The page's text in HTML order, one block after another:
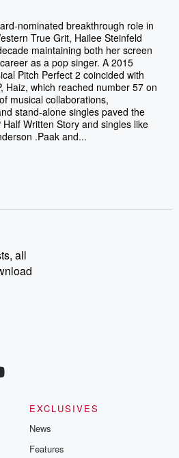
nominated breakthrough role in
True Grit, Hailee Steinfeld
maintaining both her screen
as a pop singer. A 2015
Pitch Perfect 2 coincided with
Haiz, which reached number 57 on
musical collaborations,
stand-alone singles paved the
Written Story and singles like
.Paak and...
all
EXCLUSIVES
News
Features